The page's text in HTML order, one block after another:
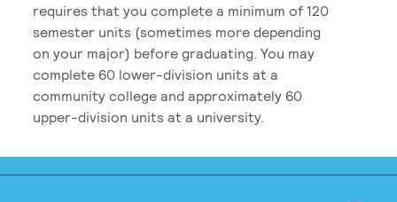
requires that you complete a minimum of 120
semester units (sometimes more depending
on your major) before graduating. You may
complete 60 lower-division units at a
community college and approximately 60
upper-division units at a university.